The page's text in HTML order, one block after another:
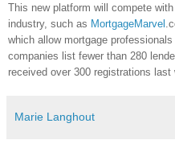
This new platform will compete
industry, such as MortgageMarvel
which allow mortgage
companies list fewer than 280
received over 300 registrations last
Marie Langhout